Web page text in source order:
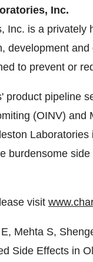
Inc.
Inc. is a
development
to prevent or
product pipeline
(OINV) and
burdensome
visit
Mehta S,
Side Effects in